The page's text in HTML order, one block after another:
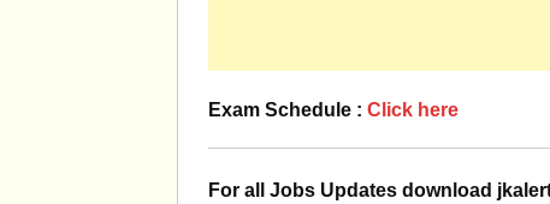
Exam Schedule : Click here
For all Jobs Updates download